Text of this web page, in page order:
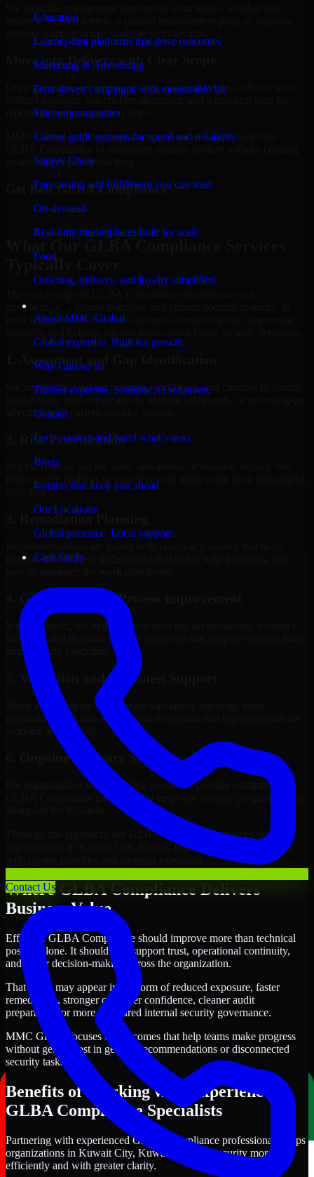
Education
Learner-first platforms that drive outcomes
Marketing & Advertising
Data-driven campaigns with measurable lift
Telecommunication
Carrier-grade systems for speed and reliability
Supply Chain
Forecasting and fulfillment you can trust
On-demand
Real-time marketplaces built for scale
Food
Ordering, delivery, and loyalty simplified
About MMC Global
Global expertise. Built for growth.
Why Choose us
Trusted expertise. Scalable AI solutions.
Contact
Let’s connect and build what’s next.
Blogs
Insights that keep you ahead.
Our Locations
Global presence. Local support.
Case Study
Contact Us
means a focused review, a phased improvement plan, or ongoing
Move into Delivery with Clear Scope
Once the goals and scope are clear, our team begins delivery with
reporting findings and next steps.
MMC Global helps organizations in Kuwait City, Kuwait use
unnecessary operational drag.
Get BestGLBA Compliance
Typically Cover
environment, business priorities, and current security maturity. In
most engagements, the work focuses on reducing risk, improving
1. Assessment and Gap Identification
We review the relevant systems, workflows, and controls to identify
weaknesses, misconfigurations, missing safeguards, or process gaps
affecting your current security posture.
2. Risk Prioritization
Not every issue has the same operational or business impact. We
help classify findings so your team can address the most meaningful
risks first.
internal stakeholders understand what to fix, why it matters, and
4. Governance and Process Improvement
Where needed, we help improve policies, accountability, evidence
handling, and decision-making processes that support stronger long-
term security execution.
5. Validation and Readiness Support
Many engagements also include validation, retesting, audit
preparation, or follow-up support to confirm that improvements are
working as intended.
6. Ongoing Advisory Support
For organizations with evolving needs, we provide continued
GLBA Compliance guidance that helps the security program mature
Through this approach, our GLBA Compliance services help
organizations in Kuwait City, Kuwait improve security outcomes
Where GLBA Compliance Delivers
Business Value
Effective GLBA Compliance should improve more than technical
posture alone. It should also support trust, operational continuity,
and better decision-making across the organization.
That value may appear in the form of reduced exposure, faster
remediation, stronger customer confidence, cleaner audit
preparation, or more structured internal security governance.
MMC Global focuses on outcomes that help teams make progress
without getting lost in generic recommendations or disconnected
security tasks.
Benefits of Working with Experienced
GLBA Compliance Specialists
Partnering with experienced GLBA Compliance professionals helps
organizations in Kuwait City, Kuwait improve security more
efficiently and with greater clarity.